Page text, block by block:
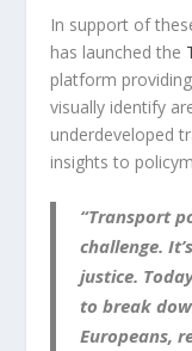
In support of
has launched the
platform
visually identify
underdeveloped
insights to
“Transport
challenge.
justice.
to break
Europeans,